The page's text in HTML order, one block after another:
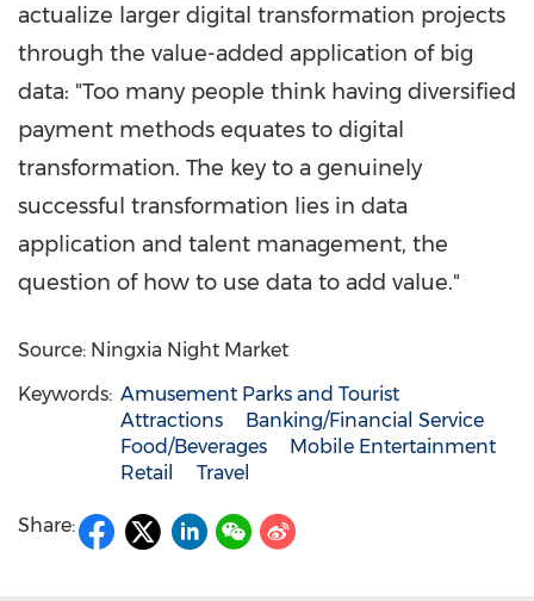
actualize larger digital transformation projects
through the value-added application of big
data: "Too many people think having diversified
payment methods equates to digital
transformation. The key to a genuinely
successful transformation lies in data
application and talent management, the
question of how to use data to add value."
Source: Ningxia Night Market
Keywords: Amusement Parks and Tourist
Attractions
Banking/Financial Service
Food/Beverages
Mobile Entertainment
Retail
Travel
Share: